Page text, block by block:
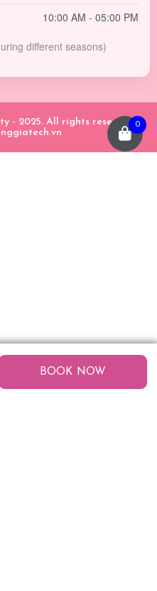
10:00 AM - 05:00 PM
different seasons)
- 2025. All rights reserved.
BOOK NOW
0